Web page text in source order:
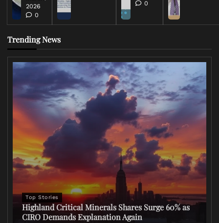
2026
0
0
Trending News
Top Stories
Highland Critical Minerals Shares Surge 60% as
CIRO Demands Explanation Again